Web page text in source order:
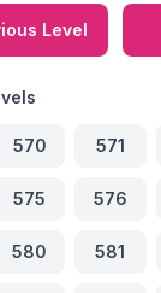
Level
570 571
575 576
580 581